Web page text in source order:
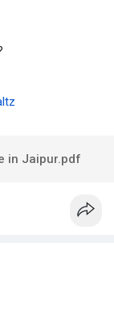
in Jaipur.pdf